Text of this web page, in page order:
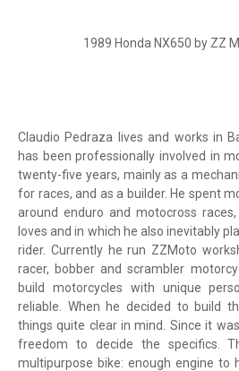
1989 Honda NX650 by ZZ
Claudio Pedraza lives and works in
has been professionally involved in
twenty-five years, mainly as a
for races, and as a builder. He spent
around enduro and motocross
loves and in which he also inevitably
rider. Currently he run ZZMoto
racer, bobber and scrambler
build motorcycles with unique
reliable. When he decided to build
things quite clear in mind. Since it
freedom to decide the specifics.
multipurpose bike: enough engine